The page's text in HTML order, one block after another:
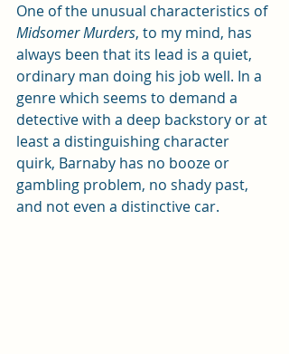
One of the unusual characteristics of
Midsomer Murders, to my mind, has
always been that its lead is a quiet,
ordinary man doing his job well. In a
genre which seems to demand a
detective with a deep backstory or at
least a distinguishing character
quirk, Barnaby has no booze or
gambling problem, no shady past,
and not even a distinctive car.